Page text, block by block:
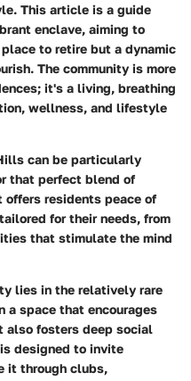
This article is a guide
enclave, aiming to
to retire but a dynamic
The community is more
it's a living, breathing
wellness, and lifestyle
can be particularly
that perfect blend of
offers residents peace of
for their needs, from
that stimulate the mind
lies in the relatively rare
space that encourages
also fosters deep social
designed to invite
it through clubs,